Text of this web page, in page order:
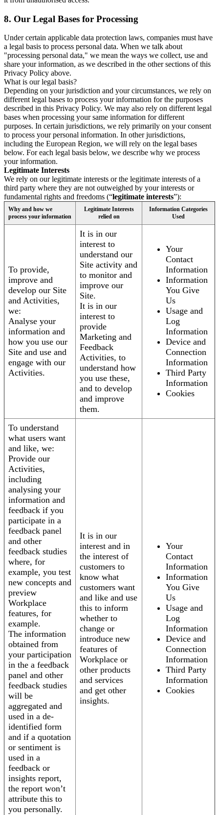
8. Our Legal Bases for Processing
Under certain applicable data protection laws, companies must have
a legal basis to process personal data. When we talk about
"processing personal data," we mean the ways we collect, use and
share your information, as we described in the other sections of this
Privacy Policy above.
What is our legal basis?
Depending on your jurisdiction and your circumstances, we rely on
different legal bases to process your information for the purposes
described in this Privacy Policy. We may also rely on different legal
bases when processing your same information for different
purposes. In certain jurisdictions, we rely primarily on your consent
to process your personal information. In other jurisdictions,
including the European Region, we will rely on the legal bases
below. For each legal basis below, we describe why we process
your information.
Legitimate Interests
We rely on our legitimate interests or the legitimate interests of a
third party where they are not outweighed by your interests or
fundamental rights and freedoms (“legitimate interests”):
Why and how we
process your information
Legitimate Interests
relied on
Information Categories
Used
To provide,
improve and
develop our Site
and Activities,
we:
Analyse your
information and
how you use our
Site and use and
engage with our
Activities.
It is in our
interest to
understand our
Site activity and
to monitor and
improve our
Site.
It is in our
interest to
provide
Marketing and
Feedback
Activities, to
understand how
you use these,
and to develop
and improve
them.
Your
Contact
Information
Information
You Give
Us
Usage and
Log
Information
Device and
Connection
Information
Third Party
Information
Cookies
To understand
what users want
and like, we:
Provide our
Activities,
including
analysing your
information and
feedback if you
participate in a
feedback panel
and other
feedback studies
where, for
example, you test
new concepts and
preview
Workplace
features, for
example.
The information
obtained from
your participation
in the a feedback
panel and other
feedback studies
will be
aggregated and
used in a de-
identified form
and if a quotation
or sentiment is
used in a
feedback or
insights report,
the report won’t
attribute this to
you personally.
It is in our
interest and in
the interest of
customers to
know what
customers want
and like and use
this to inform
whether to
change or
introduce new
features of
Workplace or
other products
and services
and get other
insights.
Your
Contact
Information
Information
You Give
Us
Usage and
Log
Information
Device and
Connection
Information
Third Party
Information
Cookies